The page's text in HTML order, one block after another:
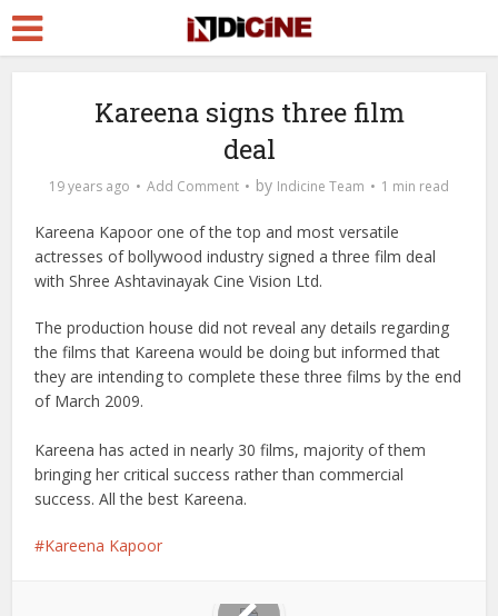
Kareena signs three film
deal
19 years ago Add Comment by Indicine Team 1 min read
Kareena Kapoor one of the top and most versatile
actresses of bollywood industry signed a three film deal
with Shree Ashtavinayak Cine Vision Ltd.
The production house did not reveal any details regarding
the films that Kareena would be doing but informed that
they are intending to complete these three films by the end
of March 2009.
Kareena has acted in nearly 30 films, majority of them
bringing her critical success rather than commercial
success. All the best Kareena.
Kareena Kapoor